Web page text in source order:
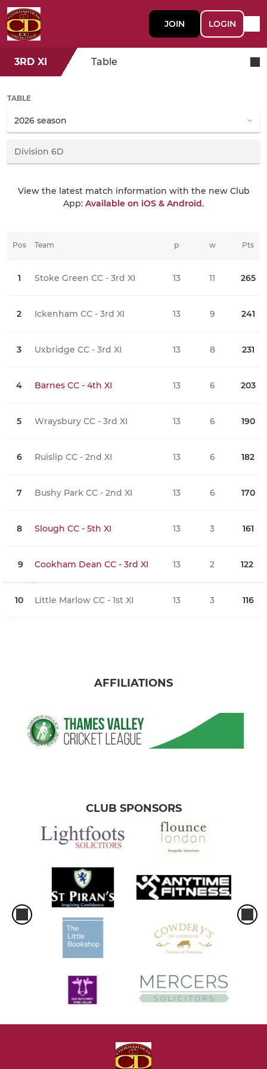
JOIN LOGIN
3RD XI Table
TABLE
View the latest match information with the new Club
App: Available on iOS & Android.
Pos Team Pts
1 Stoke Green CC - 3rd XI 265
2 Ickenham CC - 3rd XI 241
3 Uxbridge CC - 3rd XI 231
4 Barnes CC - 4th XI 203
5 Wraysbury CC - 3rd XI 190
6 Ruislip CC - 2nd XI 182
7 Bushy Park CC - 2nd XI 170
8 Slough CC - 5th XI 161
9 Cookham Dean CC - 3rd XI 122
10 Little Marlow CC - 1st XI 116
p w t
13 11 0
13 9 0
13 8 0
13 6 0
13 6 0
13 6 0
13 6 0
13 3 0
13 2 0
13 3 0
AFFILIATIONS
CLUB SPONSORS